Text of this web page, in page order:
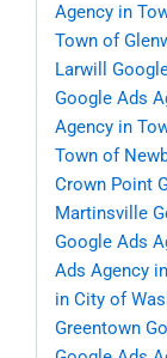
Agency in
Town of
Larwill
Google Ads
Agency in
Town of
Crown Point
Martinsville
Google Ads
Ads Agency
in City of
Greentown